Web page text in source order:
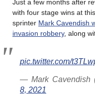
Just a few months after
with four stage wins at
sprinter Mark Cavendish
invasion robbery, along
pic.twitter.com/
— Mark Cavendish
8, 2021